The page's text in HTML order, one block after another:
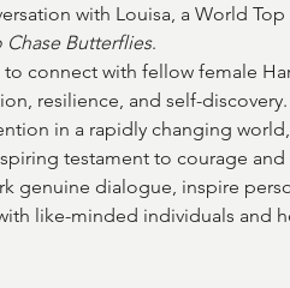
with Louisa, a World
Chase Butterflies.
connect with fellow female
resilience, and self-
in a rapidly changing
testament to courage and
genuine dialogue, inspire
like-minded individuals and